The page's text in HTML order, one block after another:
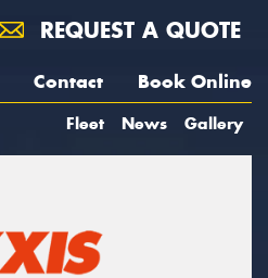
REQUEST A QUOTE
Contact Book Online
Fleet News Gallery